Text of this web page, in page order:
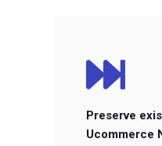
Preserve
Ucommerce